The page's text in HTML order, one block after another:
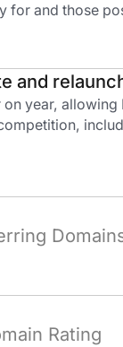
for and those
and
year,
Rating